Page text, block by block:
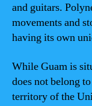
and guitars.
movements and
having its own
While Guam is
does not belong
territory of the